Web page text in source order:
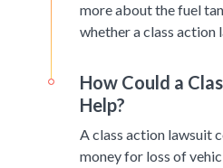
more about the fuel
whether a class action
How Could a
Help?
A class action lawsuit
money for loss of